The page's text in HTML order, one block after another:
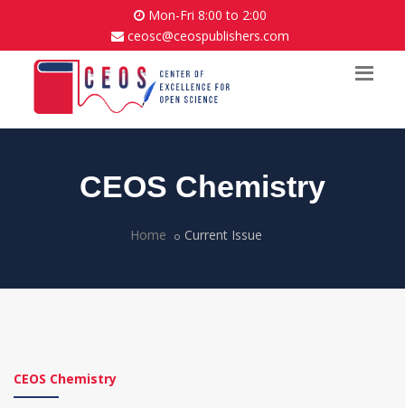
Mon-Fri 8:00 to 2:00
ceosc@ceospublishers.com
CEOS Chemistry
Home Current Issue
CEOS Chemistry